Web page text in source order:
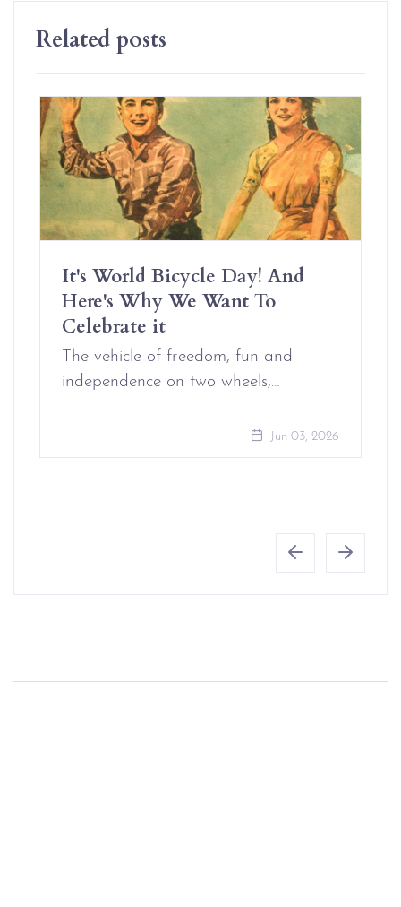
Related posts
It's World Bicycle Day! And
Here's Why We Want To
Celebrate it
The vehicle of freedom, fun and
independence on two wheels,…
Jun 03, 2026